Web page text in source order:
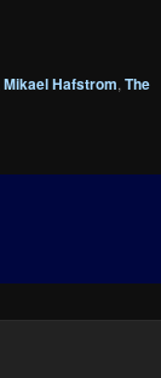
Mikael Hafstrom, The